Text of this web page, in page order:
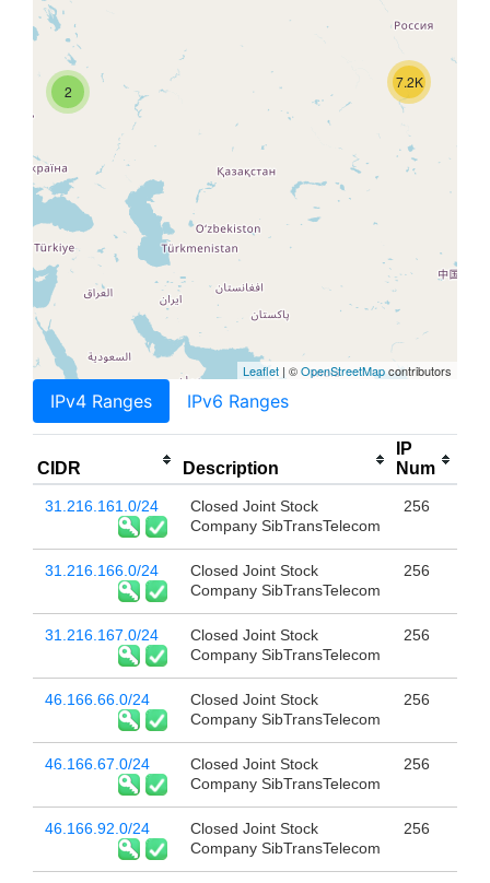
2
7.2K
Leaflet | ©OpenStreetMapcontributors
IPv4 Ranges IPv6 Ranges
CIDR Description
IP
Num
31.216.161.0/24
Closed Joint Stock
Company SibTransTelecom
256
31.216.166.0/24
Closed Joint Stock
Company SibTransTelecom
256
31.216.167.0/24
Closed Joint Stock
Company SibTransTelecom
256
46.166.66.0/24
Closed Joint Stock
Company SibTransTelecom
256
46.166.67.0/24
Closed Joint Stock
Company SibTransTelecom
256
46.166.92.0/24
Closed Joint Stock
Company SibTransTelecom
256